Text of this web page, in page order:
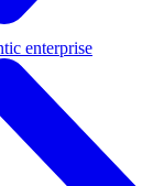
enterprise